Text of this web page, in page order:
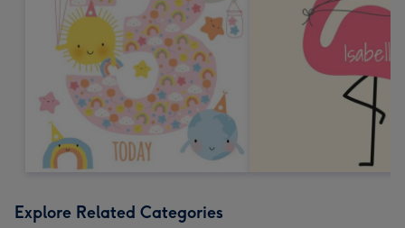
Explore Related Categories